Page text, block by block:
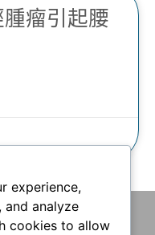
瘤引起腰
科中心 保留一切權利
experience,
and analyze
cookies to allow